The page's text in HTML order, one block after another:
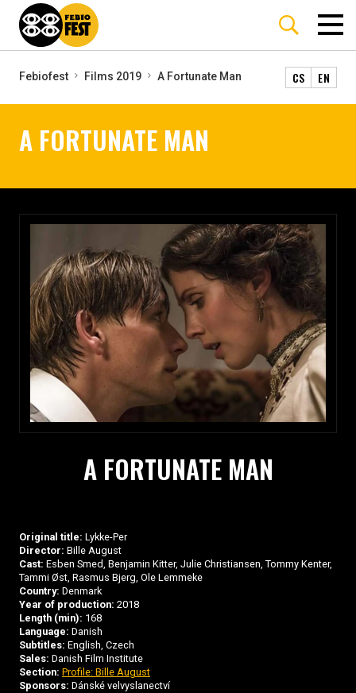
Febiofest Films 2019 A Fortunate Man CS EN
A FORTUNATE MAN
A FORTUNATE MAN
Original title: Lykke-Per
Director: Bille August
Cast: Esben Smed, Benjamin Kitter, Julie Christiansen, Tommy Kenter,
Tammi Øst, Rasmus Bjerg, Ole Lemmeke
Country: Denmark
Year of production: 2018
Length (min): 168
Language: Danish
Subtitles: English, Czech
Sales: Danish Film Institute
Section: Profile: Bille August
Sponsors: Dánské velvyslanectví